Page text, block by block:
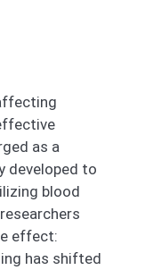
as a
developed to
blood
effect:
has shifted